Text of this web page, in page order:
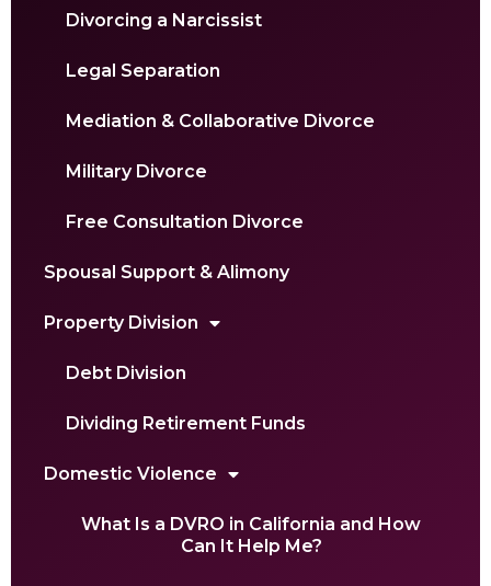
Divorcing a Narcissist
Legal Separation
Mediation & Collaborative Divorce
Military Divorce
Free Consultation Divorce
Spousal Support & Alimony
Property Division
Debt Division
Dividing Retirement Funds
Domestic Violence
What Is a DVRO in California and How
Can It Help Me?